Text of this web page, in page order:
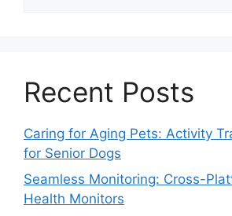
Recent Posts
Caring for Aging Pets: Activity
for Senior Dogs
Seamless Monitoring: Cross-
Health Monitors